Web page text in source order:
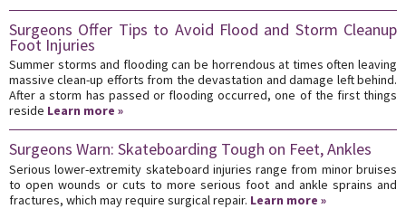
Surgeons Offer Tips to Avoid Flood and Storm Cleanup
Foot Injuries
Summer storms and flooding can be horrendous at times often leaving
massive clean-up efforts from the devastation and damage left behind.
After a storm has passed or flooding occurred, one of the first things
reside Learn more »
Surgeons Warn: Skateboarding Tough on Feet, Ankles
Serious lower-extremity skateboard injuries range from minor bruises
to open wounds or cuts to more serious foot and ankle sprains and
fractures, which may require surgical repair. Learn more »